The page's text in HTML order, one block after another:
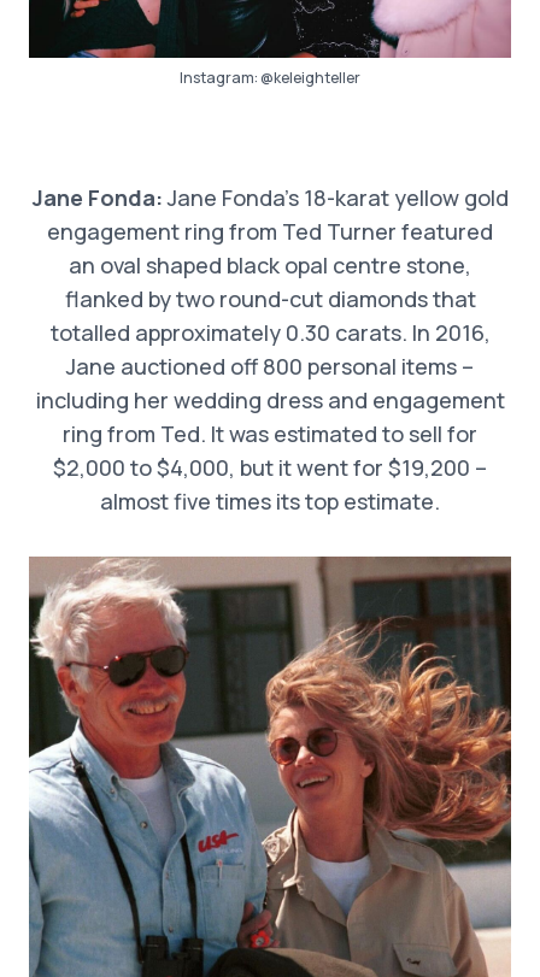
Instagram:@keleighteller
Jane Fonda:Jane Fonda’s 18-karat yellow gold
engagement ring from Ted Turner featured
an oval shaped black opal centre stone,
flanked by two round-cut diamonds that
totalled approximately 0.30 carats. In 2016,
Jane auctioned off 800 personal items –
including her wedding dress and engagement
ring from Ted. It was estimated to sell for
$2,000 to $4,000, but it went for $19,200 –
almost five times its top estimate.